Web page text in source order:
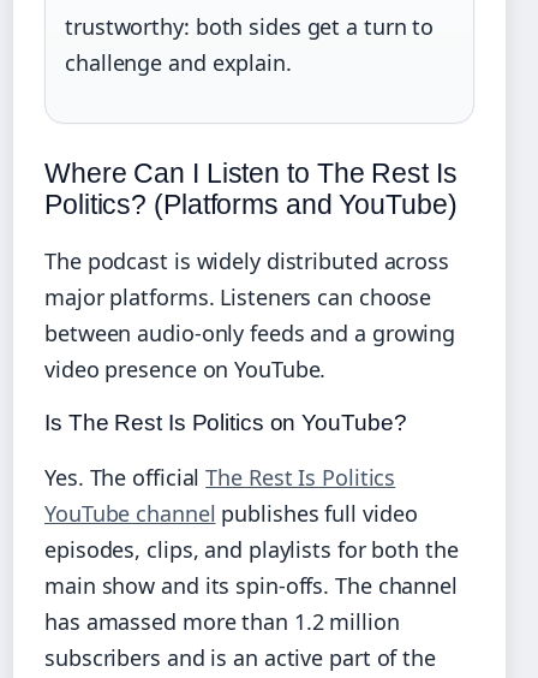
trustworthy: both sides get a turn to
challenge and explain.
Where Can I Listen to The Rest Is
Politics? (Platforms and YouTube)
The podcast is widely distributed across
major platforms. Listeners can choose
between audio‑only feeds and a growing
video presence on YouTube.
Is The Rest Is Politics on YouTube?
Yes. The officialThe Rest Is Politics
YouTube channel publishes full video
episodes, clips, and playlists for both the
main show and its spin‑offs. The channel
has amassed more than 1.2 million
subscribers and is an active part of the